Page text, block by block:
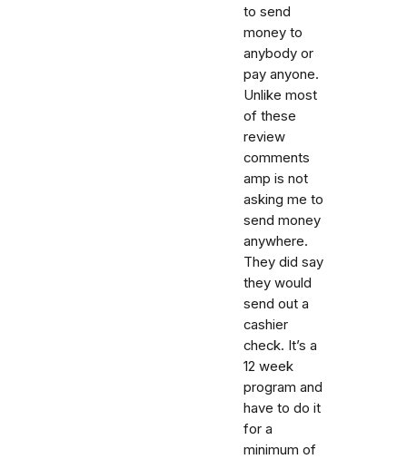
to send
money to
anybody or
pay anyone.
Unlike most
of these
review
comments
amp is not
asking me to
send money
anywhere.
They did say
they would
send out a
cashier
check. It’s a
12 week
program and
have to do it
for a
minimum of